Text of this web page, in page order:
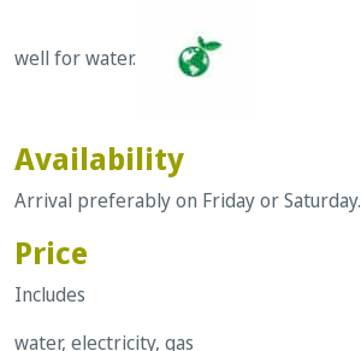
well for water.
Availability
Arrival preferably on Friday or Saturday.
Price
Includes
water, electricity, gas